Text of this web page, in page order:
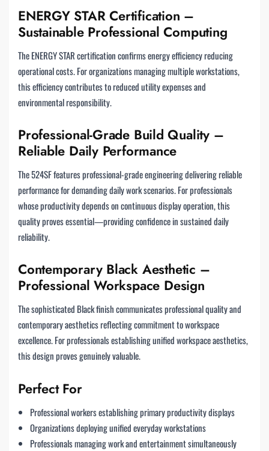
ENERGY STAR Certification –
Sustainable Professional Computing
The ENERGY STAR certification confirms energy efficiency reducing
operational costs. For organizations managing multiple workstations,
this efficiency contributes to reduced utility expenses and
environmental responsibility.
Professional-Grade Build Quality –
Reliable Daily Performance
The 524SF features professional-grade engineering delivering reliable
performance for demanding daily work scenarios. For professionals
whose productivity depends on continuous display operation, this
quality proves essential—providing confidence in sustained daily
reliability.
Contemporary Black Aesthetic –
Professional Workspace Design
The sophisticated Black finish communicates professional quality and
contemporary aesthetics reflecting commitment to workspace
excellence. For professionals establishing unified workspace aesthetics,
this design proves genuinely valuable.
Perfect For
Professional workers establishing primary productivity displays
Organizations deploying unified everyday workstations
Professionals managing work and entertainment simultaneously